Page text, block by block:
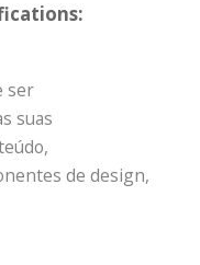
ser
suas
de design,